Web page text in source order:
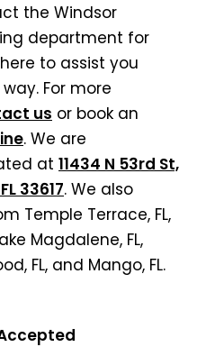
the Windsor
department for
to assist you
For more
us or book an
. We are
at 11434 N 53rd St,
33617. We also
Temple Terrace, FL,
Magdalene, FL,
FL, and Mango, FL.